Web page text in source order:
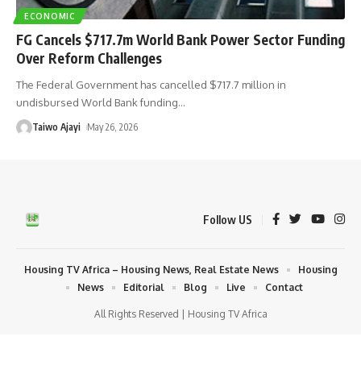
ECONOMIC
FG Cancels $717.7m World Bank Power Sector Funding
Over Reform Challenges
The Federal Government has cancelled $717.7 million in
undisbursed World Bank funding…
Taiwo Ajayi May 26, 2026
Follow US
All Rights Reserved | Housing TV Africa
Housing TV Africa – Housing News, Real Estate News
Housing
News
Editorial Blog Live Contact